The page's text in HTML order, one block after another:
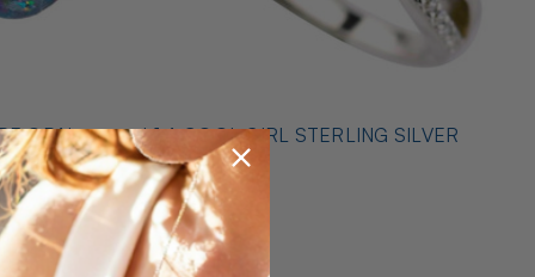
* 1 A COOL GIRL STERLING SILVER
OPAL RING
$489.00